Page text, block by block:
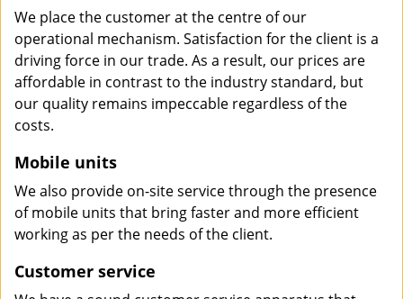
We place the customer at the centre of our
operational mechanism. Satisfaction for the client is a
driving force in our trade. As a result, our prices are
affordable in contrast to the industry standard, but
our quality remains impeccable regardless of the
costs.
Mobile units
We also provide on-site service through the presence
of mobile units that bring faster and more efficient
working as per the needs of the client.
Customer service